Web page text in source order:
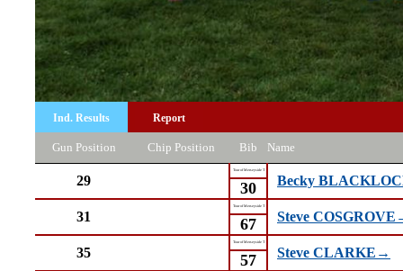
Ind. Results Report
Gun Position Chip Position Bib Name
29
Tour of Merseyside T
Becky
30
31
Tour of Merseyside T
Steve
67
35
Tour of Merseyside T
Steve CLARKE→
57